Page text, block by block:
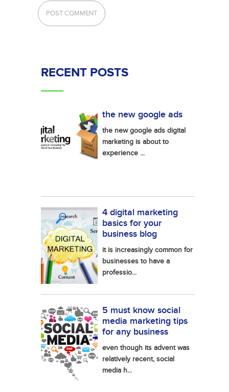
RECENT POSTS
the new google ads
the new google ads digital
marketing is about to
experience ...
4 digital marketing
basics for your
business blog
it is increasingly common for
businesses to have a
professio...
5 must know social
media marketing tips
for any business
even though its advent was
relatively recent, social
media h...